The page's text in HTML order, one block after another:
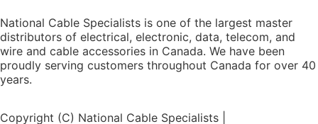
National Cable Specialists is one of the largest master
distributors of electrical, electronic, data, telecom, and
wire and cable accessories in Canada. We have been
proudly serving customers throughout Canada for over 40
years.
Copyright (C) National Cable Specialists |